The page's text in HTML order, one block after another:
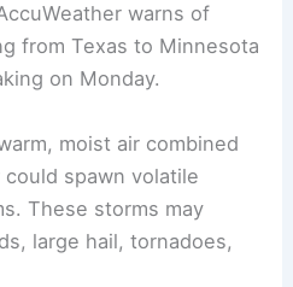
warns of
from Texas to Minnesota
on Monday.
moist air combined
spawn volatile
These storms may
large hail, tornadoes,